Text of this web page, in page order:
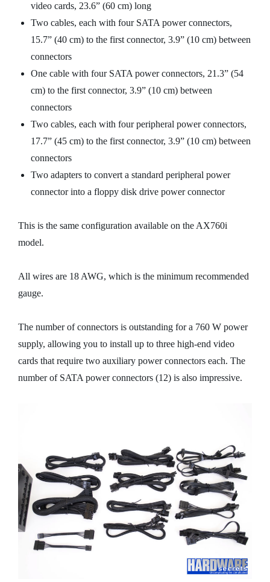
video cards, 23.6” (60 cm) long
Two cables, each with four SATA power connectors,
15.7” (40 cm) to the first connector, 3.9” (10 cm) between
connectors
One cable with four SATA power connectors, 21.3” (54
cm) to the first connector, 3.9” (10 cm) between
connectors
Two cables, each with four peripheral power connectors,
17.7” (45 cm) to the first connector, 3.9” (10 cm) between
connectors
Two adapters to convert a standard peripheral power
connector into a floppy disk drive power connector
This is the same configuration available on the AX760i
model.
All wires are 18 AWG, which is the minimum recommended
gauge.
The number of connectors is outstanding for a 760 W power
supply, allowing you to install up to three high-end video
cards that require two auxiliary power connectors each. The
number of SATA power connectors (12) is also impressive.